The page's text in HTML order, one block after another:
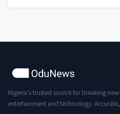
Nigeria's trusted source for breaking
entertainment and technology.